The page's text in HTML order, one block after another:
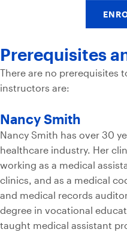
Prerequisites
There are no prerequisites
instructors are:
Nancy Smith
Nancy Smith has over 30
healthcare industry. Her
working as a medical
clinics, and as a medical
and medical records
degree in vocational
taught medical assistant